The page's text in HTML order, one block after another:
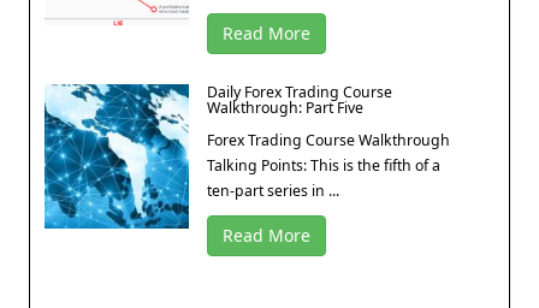
Read More
Daily Forex Trading Course
Walkthrough: Part Five
Forex Trading Course Walkthrough
Talking Points: This is the fifth of a
ten-part series in ...
Read More